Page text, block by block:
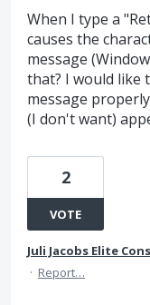
When I type a
causes the
message
that? I would like
message
(I don't want)
2
VOTE
Juli Jacobs Elite
· Report…